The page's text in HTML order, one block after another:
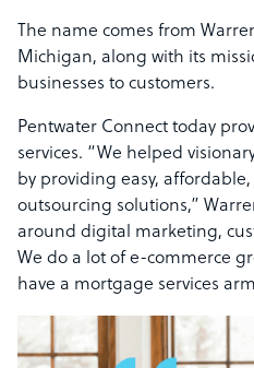
The name comes from
Michigan, along with its
businesses to customers.
Pentwater Connect today
services. “We helped
by providing easy,
outsourcing solutions,”
around digital marketing,
We do a lot of e-commerce
have a mortgage services